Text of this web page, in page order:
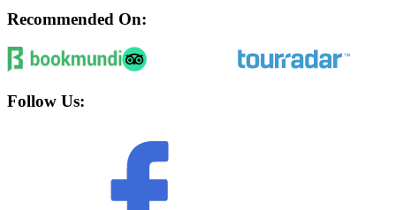
Recommended On:
Follow Us: